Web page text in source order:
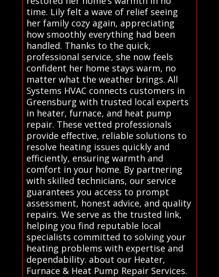
time. Lily felt a wave of relief seeing
her family cozy again, appreciating
how smoothly everything had been
handled. Thanks to the quick,
professional service, she now feels
confident her home stays warm, no
matter what the weather brings. All
Systems HVAC connects customers in
Greensburg with trusted local experts
in heater, furnace, and heat pump
repair. These vetted professionals
provide effective, reliable solutions to
resolve heating issues quickly and
efficiently, ensuring warmth and
comfort in your home. By partnering
with skilled technicians, our service
guarantees you access to prompt
assessment, honest advice, and quality
repairs. We serve as the trusted link,
helping you find reputable local
specialists committed to solving your
heating problems with expertise and
dependability. about our Heater,
Furnace & Heat Pump Repair Services.